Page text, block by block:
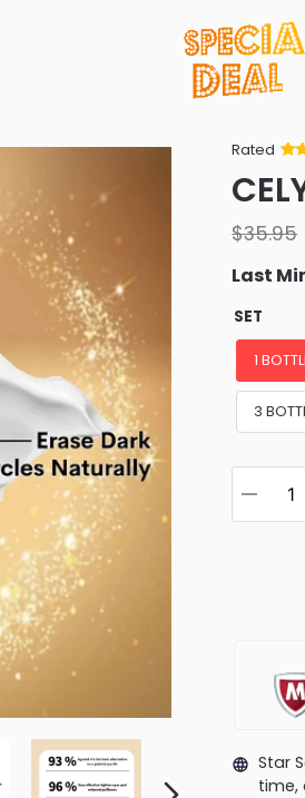
Rated
of
on
$35.95
Last
SET
1
3
Star
time,